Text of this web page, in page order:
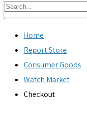
Home
Report Store
Consumer Goods
Watch Market
Checkout